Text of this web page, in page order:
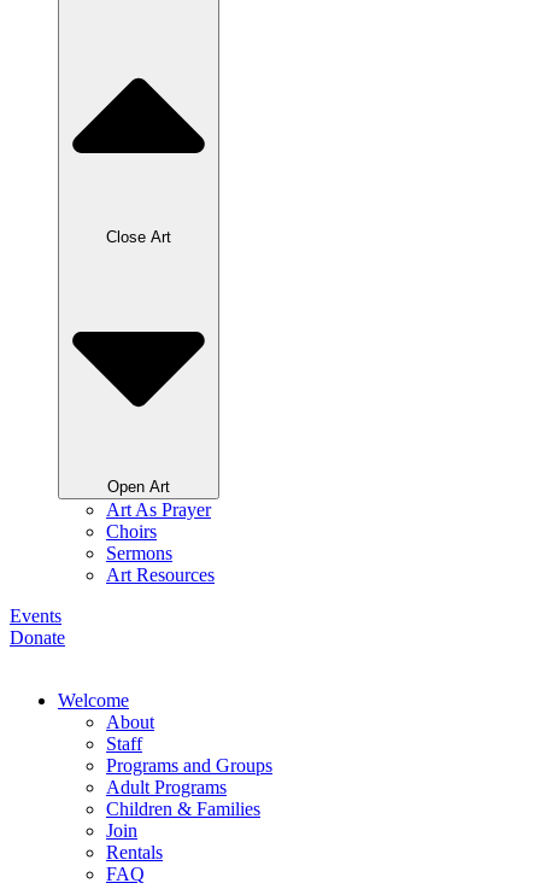
Close Art
Open Art
Art As Prayer
Choirs
Sermons
Art Resources
Events
Donate
Welcome
About
Staff
Programs and Groups
Adult Programs
Children & Families
Join
Rentals
FAQ